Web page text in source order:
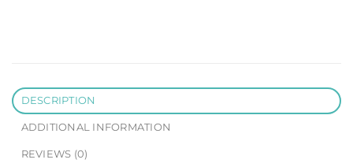
DESCRIPTION
ADDITIONAL INFORMATION
REVIEWS (0)